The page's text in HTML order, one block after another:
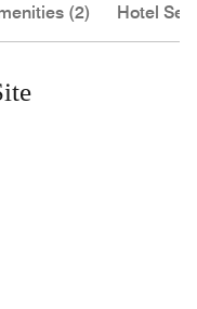
(2) Hotel